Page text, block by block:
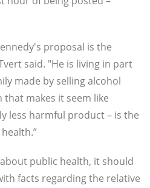
proposal is the
said. "He is living in part
made by selling alcohol
that makes it seem like
less harmful product – is the
public health, it should
facts regarding the relative